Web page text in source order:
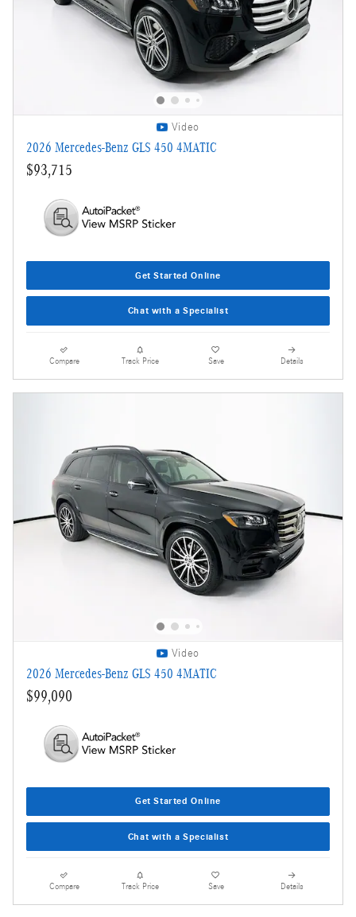
Video
2026 Mercedes-Benz GLS 450 4MATIC
$93,715
Get Started Online
Chat with a Specialist
Compare Track Price Save Details
Video
2026 Mercedes-Benz GLS 450 4MATIC
$99,090
Get Started Online
Chat with a Specialist
Compare Track Price Save Details